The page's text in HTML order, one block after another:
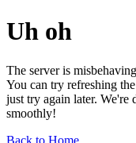
Uh oh
The server is
You can try refreshing
just try again later. We're
smoothly!
Back to Home